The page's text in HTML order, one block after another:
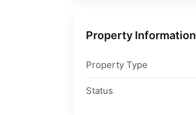
Property Information
Property Type
Status